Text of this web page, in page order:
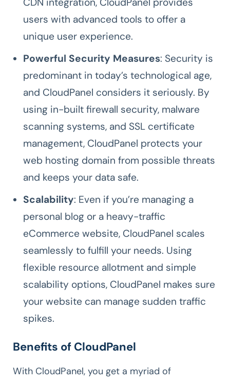
users with advanced tools to offer a
unique user experience.
Powerful Security Measures: Security is
predominant in today’s technological age,
and CloudPanel considers it seriously. By
using in-built firewall security, malware
scanning systems, and SSL certificate
management, CloudPanel protects your
web hosting domain from possible threats
and keeps your data safe.
Scalability: Even if you’re managing a
personal blog or a heavy-traffic
eCommerce website, CloudPanel scales
seamlessly to fulfill your needs. Using
flexible resource allotment and simple
scalability options, CloudPanel makes sure
your website can manage sudden traffic
spikes.
Benefits of CloudPanel
With CloudPanel, you get a myriad of